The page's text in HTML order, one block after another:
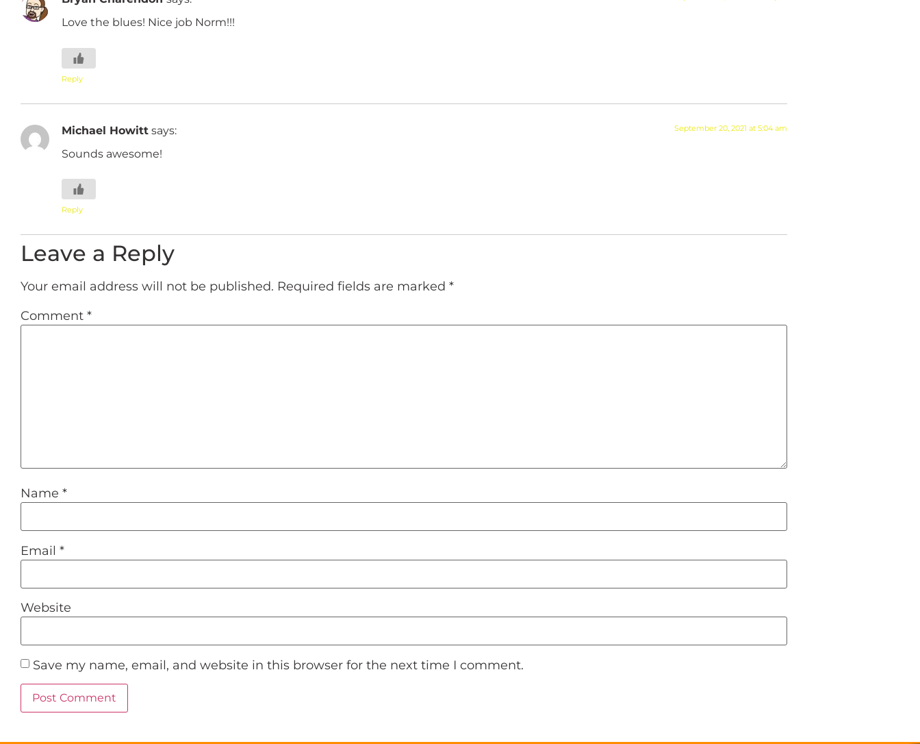
Love the blues! Nice job Norm!!!
Reply
Michael Howitt says: September 20, 2021 at 5:04 am
Sounds awesome!
Reply
Leave a Reply
Your email address will not be published. Required fields are marked *
Comment *
Name *
Email *
Website
Save my name, email, and website in this browser for the next time I comment.